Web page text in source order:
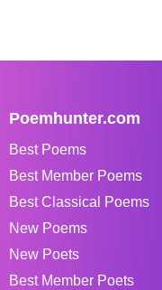
Poemhunter.com
Best Poems
Best Member Poems
Best Classical Poems
New Poems
New Poets
Best Member Poets